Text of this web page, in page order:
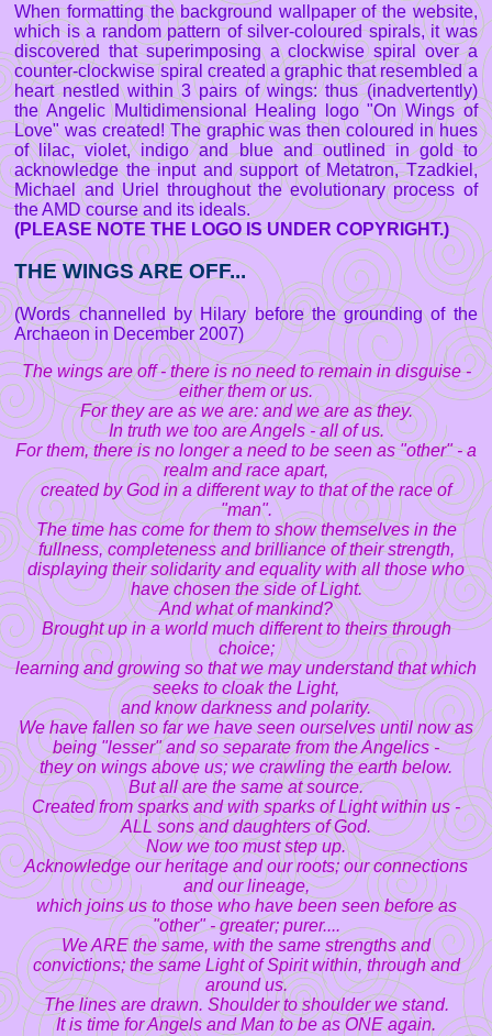
When formatting the background wallpaper of the website,
which is a random pattern of silver-coloured spirals, it was
discovered that superimposing a clockwise spiral over a
counter-clockwise spiral created a graphic that resembled a
heart nestled within 3 pairs of wings: thus (inadvertently)
the Angelic Multidimensional Healing logo "On Wings of
Love" was created! The graphic was then coloured in hues
of lilac, violet, indigo and blue and outlined in gold to
acknowledge the input and support of Metatron, Tzadkiel,
Michael and Uriel throughout the evolutionary process of
the AMD course and its ideals.
(PLEASE NOTE THE LOGO IS UNDER COPYRIGHT.)
THE WINGS ARE OFF...
(Words channelled by Hilary before the grounding of the
Archaeon in December 2007)
The wings are off - there is no need to remain in disguise -
either them or us.
For they are as we are: and we are as they.
In truth we too are Angels - all of us.
For them, there is no longer a need to be seen as "other" - a
realm and race apart,
created by God in a different way to that of the race of
"man".
The time has come for them to show themselves in the
fullness, completeness and brilliance of their strength,
displaying their solidarity and equality with all those who
have chosen the side of Light.
And what of mankind?
Brought up in a world much different to theirs through
choice;
learning and growing so that we may understand that which
seeks to cloak the Light,
and know darkness and polarity.
We have fallen so far we have seen ourselves until now as
being "lesser" and so separate from the Angelics -
they on wings above us; we crawling the earth below.
But all are the same at source.
Created from sparks and with sparks of Light within us -
ALL sons and daughters of God.
Now we too must step up.
Acknowledge our heritage and our roots; our connections
and our lineage,
which joins us to those who have been seen before as
"other" - greater; purer....
We ARE the same, with the same strengths and
convictions; the same Light of Spirit within, through and
around us.
The lines are drawn. Shoulder to shoulder we stand.
It is time for Angels and Man to be as ONE again.